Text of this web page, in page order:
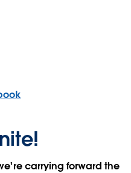
carrying forward the